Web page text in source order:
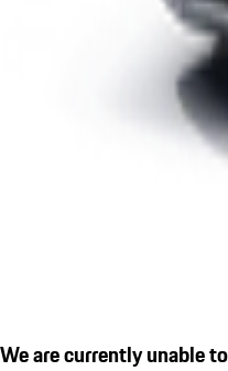
We are currently unable